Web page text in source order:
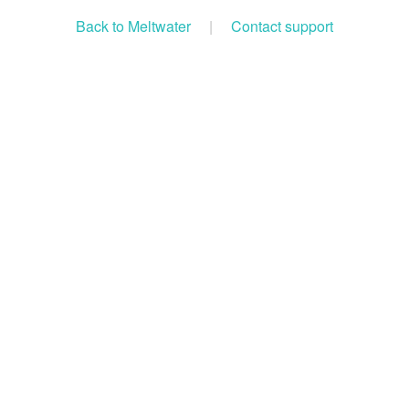
Back to Meltwater | Contact support